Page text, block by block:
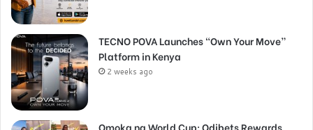
TECNO POVA Launches “Own Your Move”
Platform in Kenya
2 weeks ago
Omoka na World Cup: Odibets Rewards